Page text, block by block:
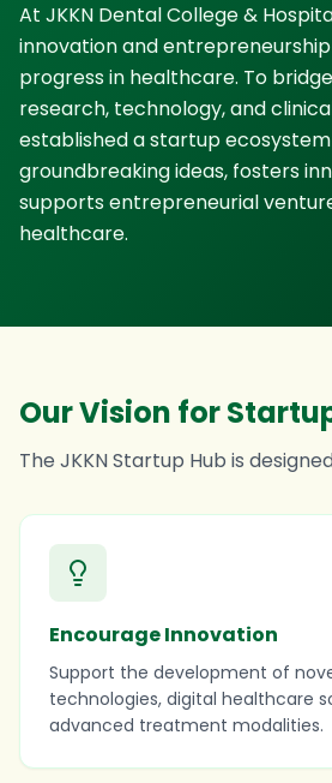
At JKKN Dental College &
innovation and
progress in healthcare. To
research, technology, and
established a startup
groundbreaking ideas, fosters
supports entrepreneurial
healthcare.
Our Vision for
The JKKN Startup Hub is
Encourage Innovation
Support the development of
technologies, digital healthcare
advanced treatment modalities.